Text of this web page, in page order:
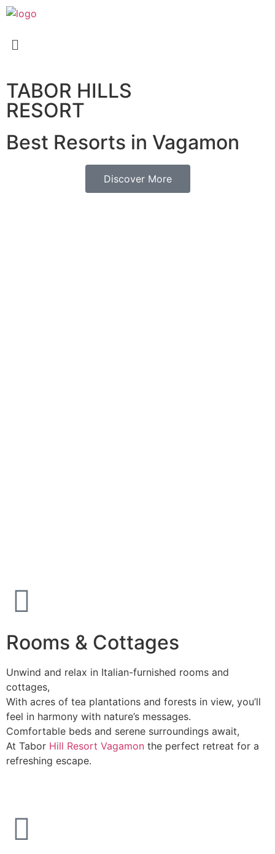
TABOR HILLS
RESORT
Best Resorts in Vagamon
Discover More
Rooms & Cottages
Unwind and relax in Italian-furnished rooms and
cottages,
With acres of tea plantations and forests in view, you’ll
feel in harmony with nature’s messages.
Comfortable beds and serene surroundings await,
At Tabor Hill Resort Vagamon the perfect retreat for a
refreshing escape.